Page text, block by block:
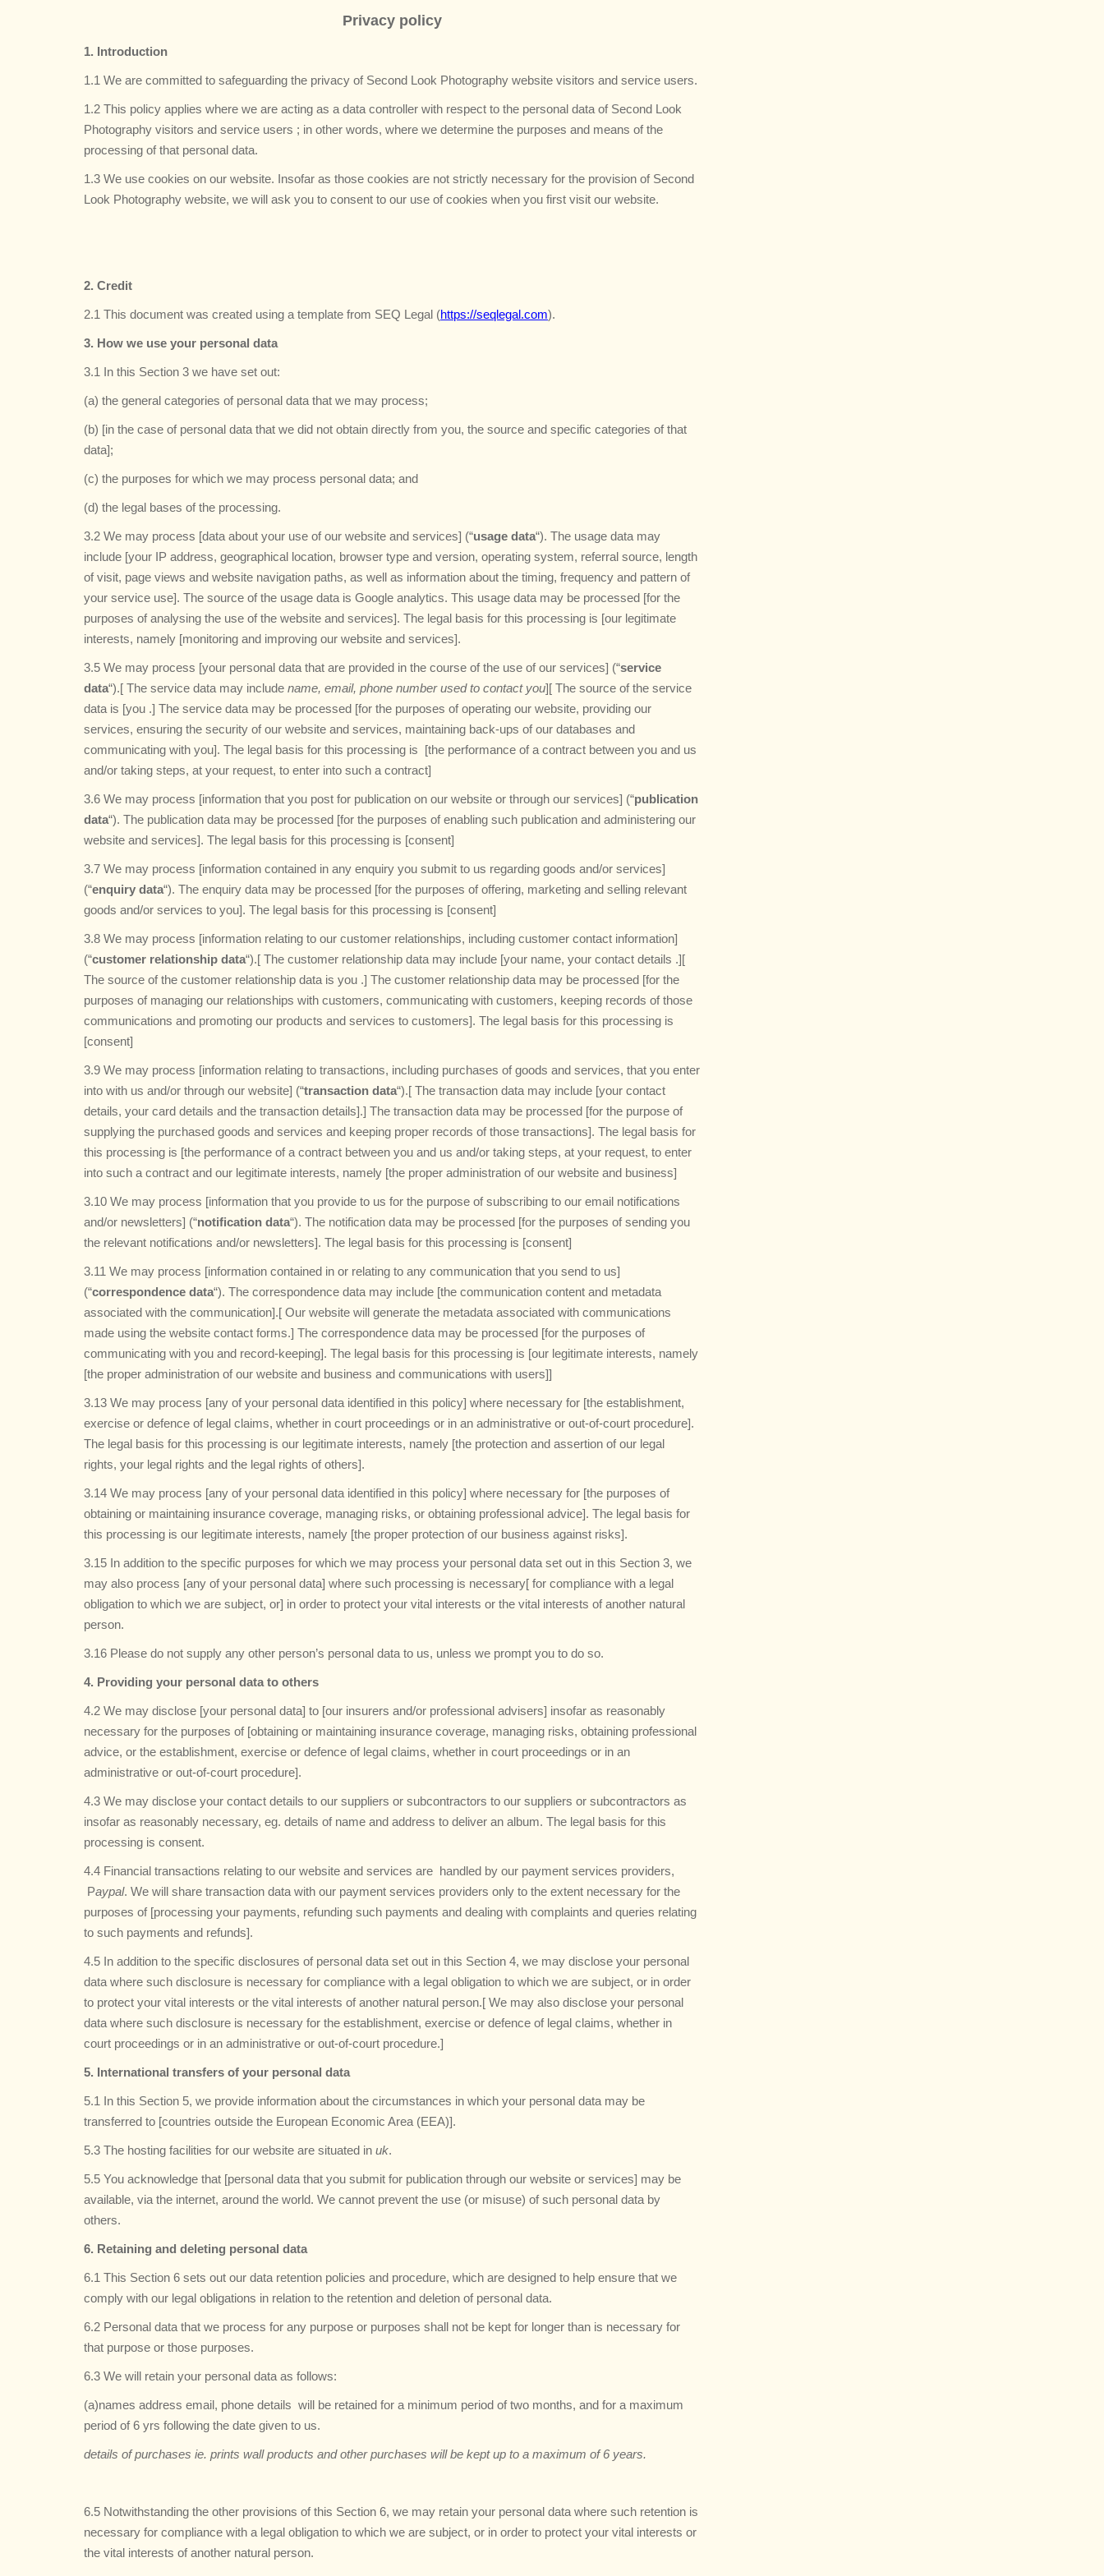
Privacy policy
1. Introduction
1.1 We are committed to safeguarding the privacy of Second Look Photography website visitors and service users.
1.2 This policy applies where we are acting as a data controller with respect to the personal data of Second Look
Photography visitors and service users ; in other words, where we determine the purposes and means of the
processing of that personal data.
1.3 We use cookies on our website. Insofar as those cookies are not strictly necessary for the provision of Second
Look Photography website, we will ask you to consent to our use of cookies when you first visit our website.
2. Credit
2.1 This document was created using a template from SEQ Legal (https://seqlegal.com).
3. How we use your personal data
3.1 In this Section 3 we have set out:
(a) the general categories of personal data that we may process;
(b) [in the case of personal data that we did not obtain directly from you, the source and specific categories of that
data];
(c) the purposes for which we may process personal data; and
(d) the legal bases of the processing.
3.2 We may process [data about your use of our website and services] (“usage data“). The usage data may
include [your IP address, geographical location, browser type and version, operating system, referral source, length
of visit, page views and website navigation paths, as well as information about the timing, frequency and pattern of
your service use]. The source of the usage data is Google analytics. This usage data may be processed [for the
purposes of analysing the use of the website and services]. The legal basis for this processing is [our legitimate
interests, namely [monitoring and improving our website and services].
3.5 We may process [your personal data that are provided in the course of the use of our services] (“service
data“).[ The service data may include name, email, phone number used to contact you][ The source of the service
data is [you .] The service data may be processed [for the purposes of operating our website, providing our
services, ensuring the security of our website and services, maintaining back-ups of our databases and
communicating with you]. The legal basis for this processing is [the performance of a contract between you and us
and/or taking steps, at your request, to enter into such a contract]
3.6 We may process [information that you post for publication on our website or through our services] (“publication
data“). The publication data may be processed [for the purposes of enabling such publication and administering our
website and services]. The legal basis for this processing is [consent]
3.7 We may process [information contained in any enquiry you submit to us regarding goods and/or services]
(“enquiry data“). The enquiry data may be processed [for the purposes of offering, marketing and selling relevant
goods and/or services to you]. The legal basis for this processing is [consent]
3.8 We may process [information relating to our customer relationships, including customer contact information]
(“customer relationship data“).[ The customer relationship data may include [your name, your contact details .][
The source of the customer relationship data is you .] The customer relationship data may be processed [for the
purposes of managing our relationships with customers, communicating with customers, keeping records of those
communications and promoting our products and services to customers]. The legal basis for this processing is
[consent]
3.9 We may process [information relating to transactions, including purchases of goods and services, that you enter
into with us and/or through our website] (“transaction data“).[ The transaction data may include [your contact
details, your card details and the transaction details].] The transaction data may be processed [for the purpose of
supplying the purchased goods and services and keeping proper records of those transactions]. The legal basis for
this processing is [the performance of a contract between you and us and/or taking steps, at your request, to enter
into such a contract and our legitimate interests, namely [the proper administration of our website and business]
3.10 We may process [information that you provide to us for the purpose of subscribing to our email notifications
and/or newsletters] (“notification data“). The notification data may be processed [for the purposes of sending you
the relevant notifications and/or newsletters]. The legal basis for this processing is [consent]
3.11 We may process [information contained in or relating to any communication that you send to us]
(“correspondence data“). The correspondence data may include [the communication content and metadata
associated with the communication].[ Our website will generate the metadata associated with communications
made using the website contact forms.] The correspondence data may be processed [for the purposes of
communicating with you and record-keeping]. The legal basis for this processing is [our legitimate interests, namely
[the proper administration of our website and business and communications with users]]
3.13 We may process [any of your personal data identified in this policy] where necessary for [the establishment,
exercise or defence of legal claims, whether in court proceedings or in an administrative or out-of-court procedure].
The legal basis for this processing is our legitimate interests, namely [the protection and assertion of our legal
rights, your legal rights and the legal rights of others].
3.14 We may process [any of your personal data identified in this policy] where necessary for [the purposes of
obtaining or maintaining insurance coverage, managing risks, or obtaining professional advice]. The legal basis for
this processing is our legitimate interests, namely [the proper protection of our business against risks].
3.15 In addition to the specific purposes for which we may process your personal data set out in this Section 3, we
may also process [any of your personal data] where such processing is necessary[ for compliance with a legal
obligation to which we are subject, or] in order to protect your vital interests or the vital interests of another natural
person.
3.16 Please do not supply any other person’s personal data to us, unless we prompt you to do so.
4. Providing your personal data to others
4.2 We may disclose [your personal data] to [our insurers and/or professional advisers] insofar as reasonably
necessary for the purposes of [obtaining or maintaining insurance coverage, managing risks, obtaining professional
advice, or the establishment, exercise or defence of legal claims, whether in court proceedings or in an
administrative or out-of-court procedure].
4.3 We may disclose your contact details to our suppliers or subcontractors to our suppliers or subcontractors as
insofar as reasonably necessary, eg. details of name and address to deliver an album. The legal basis for this
processing is consent.
4.4 Financial transactions relating to our website and services are handled by our payment services providers,
Paypal. We will share transaction data with our payment services providers only to the extent necessary for the
purposes of [processing your payments, refunding such payments and dealing with complaints and queries relating
to such payments and refunds].
4.5 In addition to the specific disclosures of personal data set out in this Section 4, we may disclose your personal
data where such disclosure is necessary for compliance with a legal obligation to which we are subject, or in order
to protect your vital interests or the vital interests of another natural person.[ We may also disclose your personal
data where such disclosure is necessary for the establishment, exercise or defence of legal claims, whether in
court proceedings or in an administrative or out-of-court procedure.]
5. International transfers of your personal data
5.1 In this Section 5, we provide information about the circumstances in which your personal data may be
transferred to [countries outside the European Economic Area (EEA)].
5.3 The hosting facilities for our website are situated in uk.
5.5 You acknowledge that [personal data that you submit for publication through our website or services] may be
available, via the internet, around the world. We cannot prevent the use (or misuse) of such personal data by
others.
6. Retaining and deleting personal data
6.1 This Section 6 sets out our data retention policies and procedure, which are designed to help ensure that we
comply with our legal obligations in relation to the retention and deletion of personal data.
6.2 Personal data that we process for any purpose or purposes shall not be kept for longer than is necessary for
that purpose or those purposes.
6.3 We will retain your personal data as follows:
(a)names address email, phone details will be retained for a minimum period of two months, and for a maximum
period of 6 yrs following the date given to us.
details of purchases ie. prints wall products and other purchases will be kept up to a maximum of 6 years.
6.5 Notwithstanding the other provisions of this Section 6, we may retain your personal data where such retention is
necessary for compliance with a legal obligation to which we are subject, or in order to protect your vital interests or
the vital interests of another natural person.